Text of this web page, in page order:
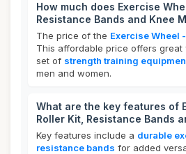
How much does Exercise
Resistance Bands and Knee
The price of the Exercise Wheel
This affordable price offers great
set of strength training
men and women.
What are the key features of
Roller Kit, Resistance Bands
Key features include a durable
resistance bands for added